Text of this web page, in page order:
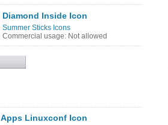
Diamond Inside Icon
Summer Sticks Icons
Commercial usage: Not allowed
Apps Linuxconf Icon